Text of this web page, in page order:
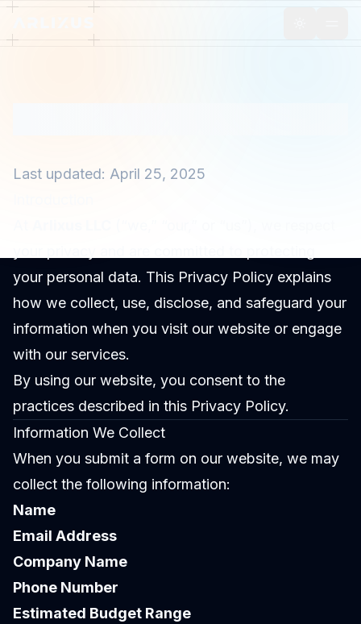
Last updated: April 25, 2025
your personal data. This Privacy Policy explains
how we collect, use, disclose, and safeguard your
information when you visit our website or engage
with our services.
By using our website, you consent to the
practices described in this Privacy Policy.
Information We Collect
When you submit a form on our website, we may
collect the following information:
Name
Email Address
Company Name
Phone Number
Estimated Budget Range